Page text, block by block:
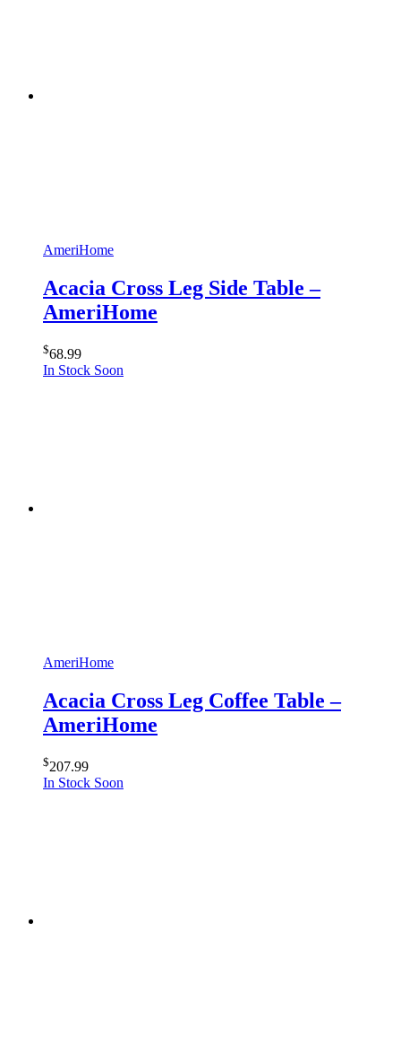
AmeriHome
Acacia Cross Leg Side Table –
AmeriHome
$68.99
In Stock Soon
AmeriHome
Acacia Cross Leg Coffee Table –
AmeriHome
$207.99
In Stock Soon